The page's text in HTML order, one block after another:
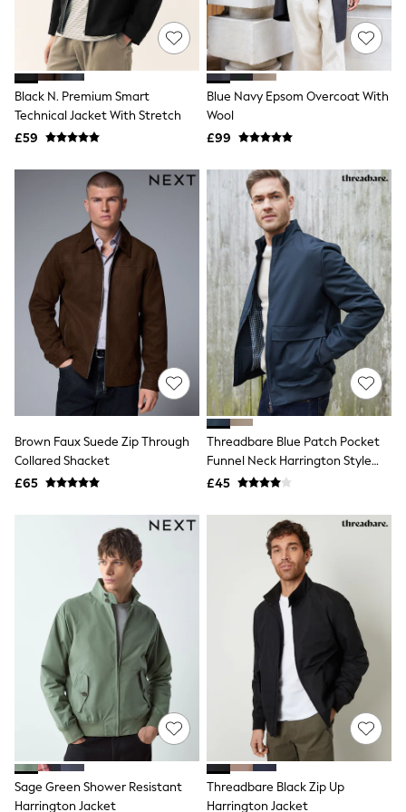
Quilted Jackets
Puffer & Padded Coats
All Bags
All Jewellery
Crossbody Bags
Clutch Bags
Tote Bags
Workwear Bags
Hats
Sunglasses
Bracelets
Earrings
Necklaces
Watches
Belts
Luxury Handbags at SEASONS.co.uk
Luxury Handbags at SEASONS.co.uk
New In
Trainers
Joggers
Leggings
Tops
Hoodies & Sweatshirts
Shorts
Swimwear
Socks
Bags & Accessories
adidas
Asics
New Balance
Active by Next
Nike
On
Sweaty Betty
Performance Sports at Sports Club
All Petite
All Curve
All Tall
All Maternity
All Nursing
All Postpartum
A-Z Brands
ANINE BING
Apricot
Black N. Premium Smart
Technical Jacket With Stretch
£59
Blue Navy Epsom Overcoat With
Wool
£99
Brown Faux Suede Zip Through
Collared Shacket
£65
Threadbare Blue Patch Pocket
Funnel Neck Harrington Style
Jacket
£45
Sage Green Shower Resistant
Harrington Jacket
Threadbare Black Zip Up
Harrington Jacket